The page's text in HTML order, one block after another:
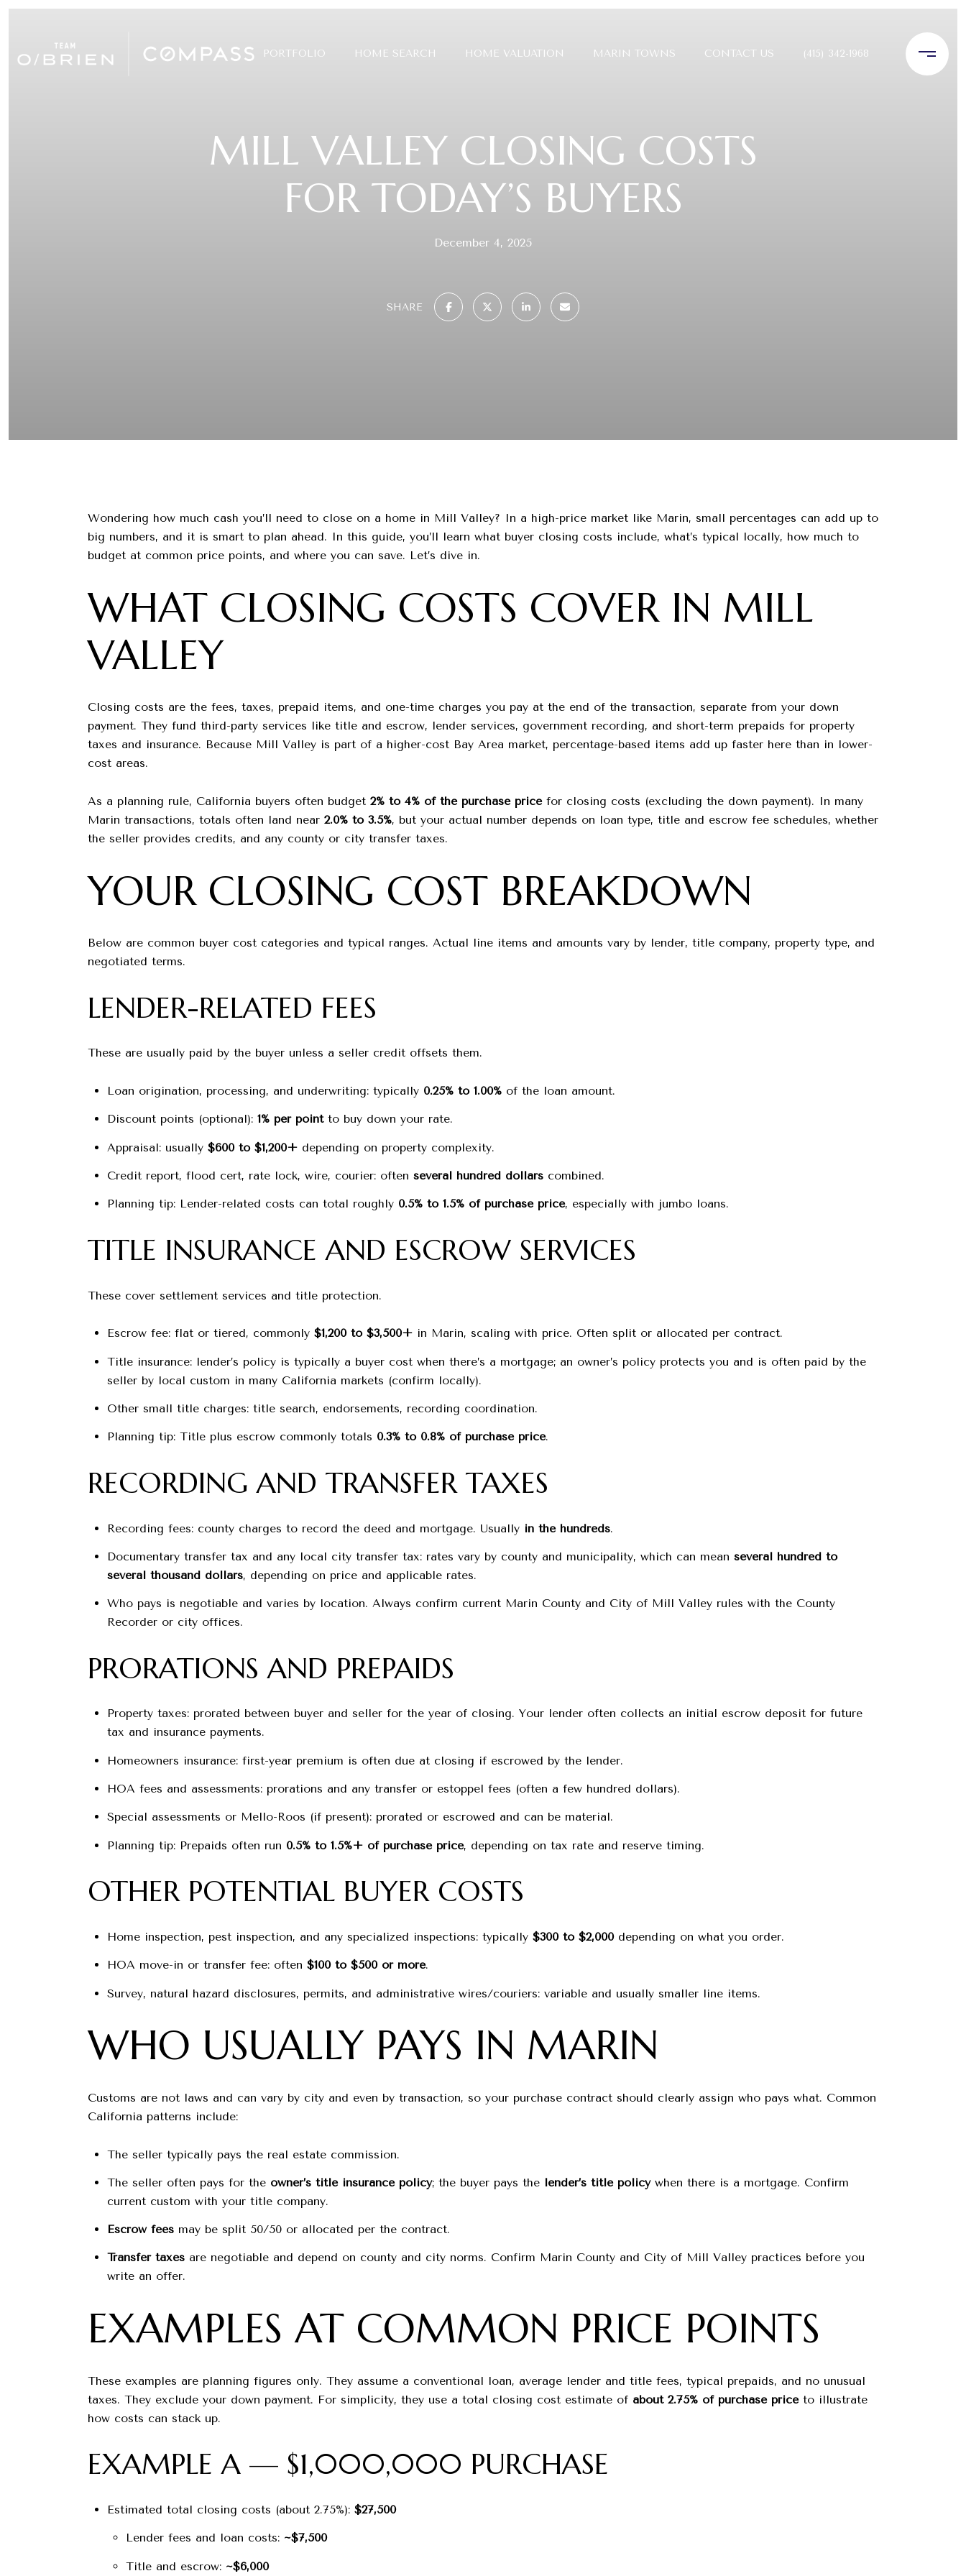
PORTFOLIO HOME SEARCH HOME VALUATION MARIN TOWNS CONTACT US (415) 342-1968
MILL VALLEY CLOSING COSTS
FOR TODAY’S BUYERS
December 4, 2025
SHARE
Wondering how much cash you’ll need to close on a home in Mill Valley? In a high-price market like Marin, small percentages can add up to
big numbers, and it is smart to plan ahead. In this guide, you’ll learn what buyer closing costs include, what’s typical locally, how much to
budget at common price points, and where you can save. Let’s dive in.
WHAT CLOSING COSTS COVER IN MILL
VALLEY
Closing costs are the fees, taxes, prepaid items, and one-time charges you pay at the end of the transaction, separate from your down
payment. They fund third-party services like title and escrow, lender services, government recording, and short-term prepaids for property
taxes and insurance. Because Mill Valley is part of a higher-cost Bay Area market, percentage-based items add up faster here than in lower-
cost areas.
As a planning rule, California buyers often budget 2% to 4% of the purchase pricefor closing costs (excluding the down payment). In many
Marin transactions, totals often land near 2.0% to 3.5%, but your actual number depends on loan type, title and escrow fee schedules, whether
the seller provides credits, and any county or city transfer taxes.
YOUR CLOSING COST BREAKDOWN
Below are common buyer cost categories and typical ranges. Actual line items and amounts vary by lender, title company, property type, and
negotiated terms.
LENDER-RELATED FEES
These are usually paid by the buyer unless a seller credit offsets them.
Loan origination, processing, and underwriting: typically 0.25% to 1.00%of the loan amount.
Discount points (optional): 1% per pointto buy down your rate.
Appraisal: usually $600 to $1,200+depending on property complexity.
Credit report, flood cert, rate lock, wire, courier: often several hundred dollarscombined.
Planning tip: Lender-related costs can total roughly 0.5% to 1.5% of purchase price, especially with jumbo loans.
TITLE INSURANCE AND ESCROW SERVICES
These cover settlement services and title protection.
Escrow fee: flat or tiered, commonly $1,200 to $3,500+in Marin, scaling with price. Often split or allocated per contract.
Title insurance: lender’s policy is typically a buyer cost when there’s a mortgage; an owner’s policy protects you and is often paid by the
seller by local custom in many California markets (confirm locally).
Other small title charges: title search, endorsements, recording coordination.
Planning tip: Title plus escrow commonly totals 0.3% to 0.8% of purchase price.
RECORDING AND TRANSFER TAXES
Recording fees: county charges to record the deed and mortgage. Usually in the hundreds.
Documentary transfer tax and any local city transfer tax: rates vary by county and municipality, which can mean several hundred to
several thousand dollars, depending on price and applicable rates.
Who pays is negotiable and varies by location. Always confirm current Marin County and City of Mill Valley rules with the County
Recorder or city offices.
PRORATIONS AND PREPAIDS
Property taxes: prorated between buyer and seller for the year of closing. Your lender often collects an initial escrow deposit for future
tax and insurance payments.
Homeowners insurance: first-year premium is often due at closing if escrowed by the lender.
HOA fees and assessments: prorations and any transfer or estoppel fees (often a few hundred dollars).
Special assessments or Mello-Roos (if present): prorated or escrowed and can be material.
Planning tip: Prepaids often run 0.5% to 1.5%+ of purchase price, depending on tax rate and reserve timing.
OTHER POTENTIAL BUYER COSTS
Home inspection, pest inspection, and any specialized inspections: typically $300 to $2,000depending on what you order.
HOA move-in or transfer fee: often $100 to $500 or more.
Survey, natural hazard disclosures, permits, and administrative wires/couriers: variable and usually smaller line items.
WHO USUALLY PAYS IN MARIN
Customs are not laws and can vary by city and even by transaction, so your purchase contract should clearly assign who pays what. Common
California patterns include:
The seller typically pays the real estate commission.
The seller often pays for the owner’s title insurance policy; the buyer pays the lender’s title policywhen there is a mortgage. Confirm
current custom with your title company.
Escrow feesmay be split 50/50 or allocated per the contract.
Transfer taxesare negotiable and depend on county and city norms. Confirm Marin County and City of Mill Valley practices before you
write an offer.
EXAMPLES AT COMMON PRICE POINTS
These examples are planning figures only. They assume a conventional loan, average lender and title fees, typical prepaids, and no unusual
taxes. They exclude your down payment. For simplicity, they use a total closing cost estimate of about 2.75% of purchase priceto illustrate
how costs can stack up.
EXAMPLE A — $1,000,000 PURCHASE
Estimated total closing costs (about 2.75%): $27,500
Lender fees and loan costs: ~$7,500
Title and escrow: ~$6,000